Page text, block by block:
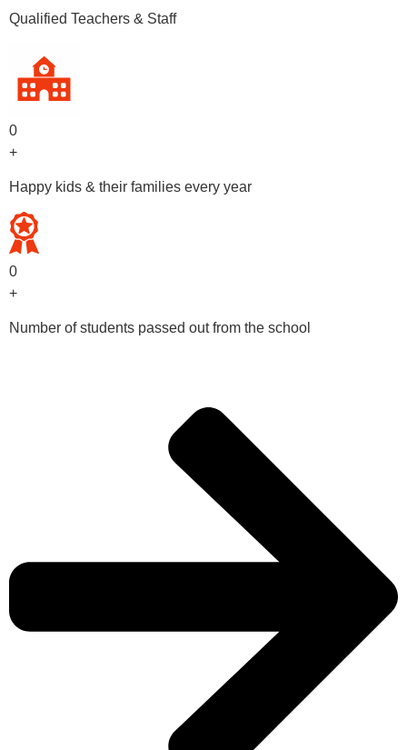
Qualified Teachers & Staff
0
+
Happy kids & their families every year
0
+
Number of students passed out from the school